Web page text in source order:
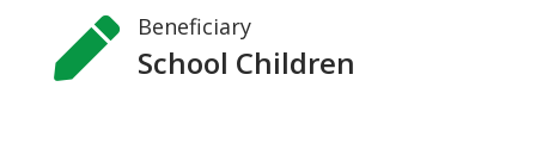
 Beneficiary
School Children